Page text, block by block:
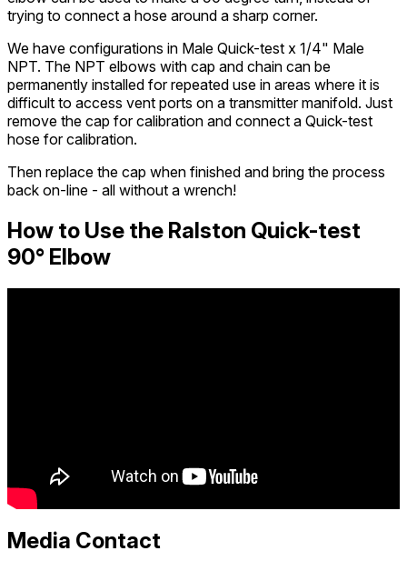
trying to connect a hose around a sharp corner.
We have configurations in Male Quick-test x 1/4" Male
NPT. The NPT elbows with cap and chain can be
permanently installed for repeated use in areas where it is
difficult to access vent ports on a transmitter manifold. Just
remove the cap for calibration and connect a Quick-test
hose for calibration.
Then replace the cap when finished and bring the process
back on-line - all without a wrench!
How to Use the Ralston Quick-test
90° Elbow
Media Contact